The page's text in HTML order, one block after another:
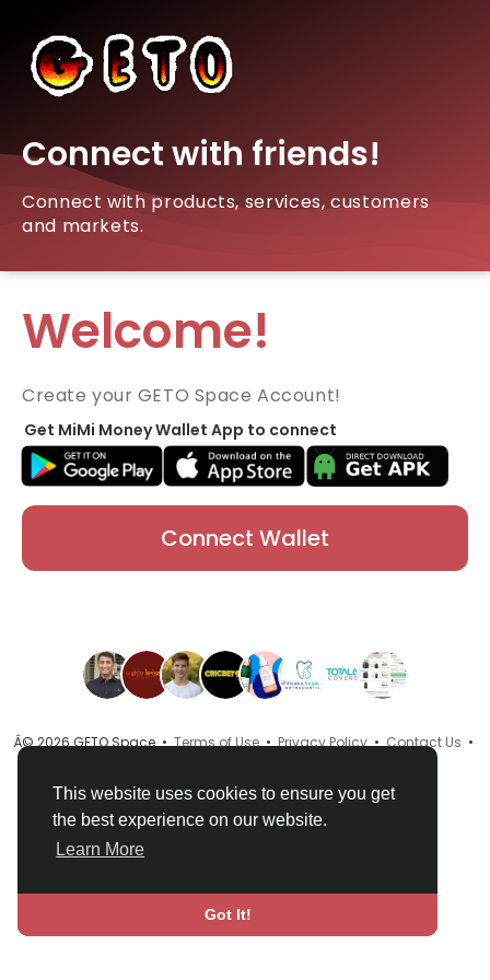
This website uses cookies to ensure you get
the best experience on our website.
Learn More
Got It!
Connect with friends!
Connect with products, services, customers
and markets.
Welcome!
Create your GETO Space Account!
Get MiMi Money Wallet App to connect
Connect Wallet
Â© 2026 GETO Space •Terms of Use•Privacy Policy•Contact Us •